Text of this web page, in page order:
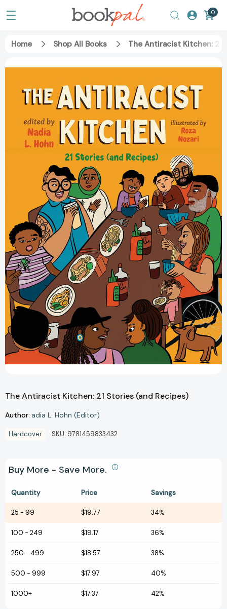
0
Home Shop All Books The Antiracist Kitchen: 21
The Antiracist Kitchen: 21 Stories (and Recipes)
Author: adia L. Hohn (Editor)
Hardcover SKU: 9781459833432
Buy More - Save More.
Quantity Price Savings
25 - 99 $19.77 34%
100 - 249 $19.17 36%
250 - 499 $18.57 38%
500 - 999 $17.97 40%
1000+ $17.37 42%